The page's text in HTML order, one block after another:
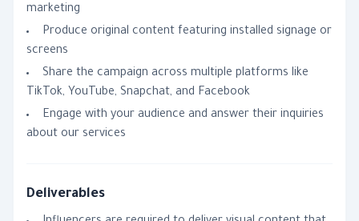
marketing
Produce original content featuring installed signage or
screens
Share the campaign across multiple platforms like
TikTok, YouTube, Snapchat, and Facebook
Engage with your audience and answer their inquiries
about our services
Deliverables